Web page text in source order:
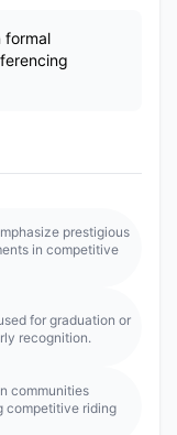
formal
prestigious
in competitive
for graduation or
recognition.
communities
competitive riding